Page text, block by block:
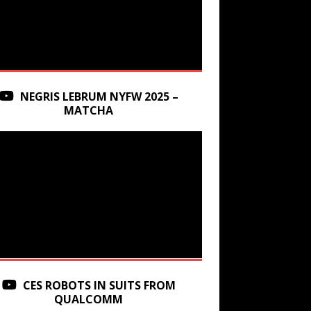
NEGRIS LEBRUM NYFW 2025 –
MATCHA
CES ROBOTS IN SUITS FROM
QUALCOMM